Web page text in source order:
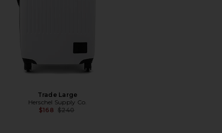
Trade Large
Herschel Supply Co.
$168 Previous price:
$240